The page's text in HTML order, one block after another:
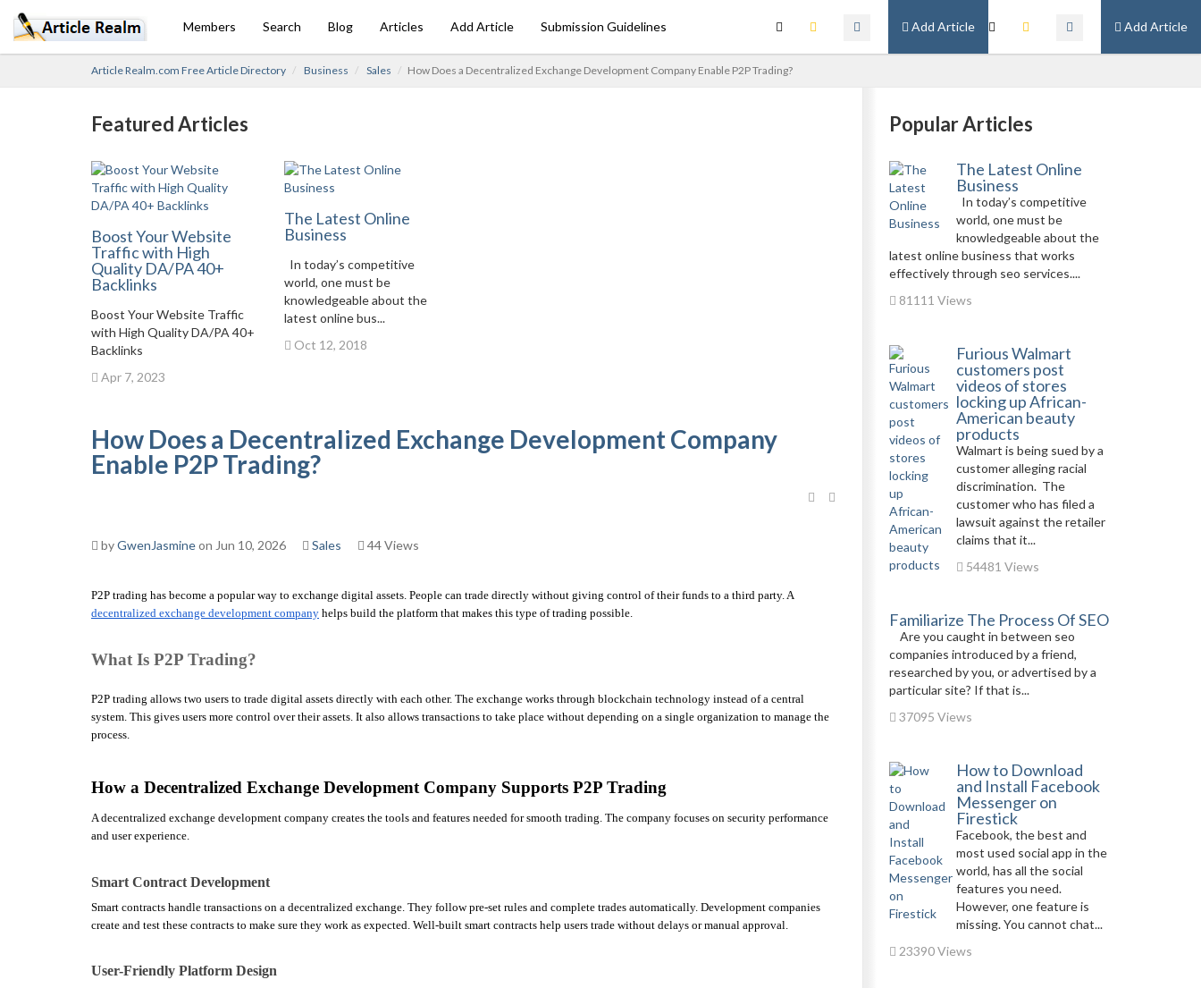
Add Article
Add Article
Members Search Blog Articles Add Article Submission Guidelines
Article Realm.com Free Article Directory Business Sales How Does a Decentralized Exchange Development Company Enable P2P Trading?
Featured Articles
Boost Your Website
Traffic with High
Quality DA/PA 40+
Backlinks
Boost Your Website Traffic
with High Quality DA/PA 40+
Backlinks
Apr 7, 2023
The Latest Online
Business
In today’s competitive
world, one must be
knowledgeable about the
latest online bus...
Oct 12, 2018
How Does a Decentralized Exchange Development Company
Enable P2P Trading?
byGwenJasmineon Jun 10, 2026 Sales 44 Views
P2P trading has become a popular way to exchange digital assets. People can trade directly without giving control of their funds to a third party. A
decentralized exchange development company helps build the platform that makes this type of trading possible.
What Is P2P Trading?
P2P trading allows two users to trade digital assets directly with each other. The exchange works through blockchain technology instead of a central
system. This gives users more control over their assets. It also allows transactions to take place without depending on a single organization to manage the
process.
How a Decentralized Exchange Development Company Supports P2P Trading
A decentralized exchange development company creates the tools and features needed for smooth trading. The company focuses on security performance
and user experience.
Smart Contract Development
Smart contracts handle transactions on a decentralized exchange. They follow pre-set rules and complete trades automatically. Development companies
create and test these contracts to make sure they work as expected. Well-built smart contracts help users trade without delays or manual approval.
User-Friendly Platform Design
Popular Articles
The Latest Online
Business
In today’s competitive
world, one must be
knowledgeable about the
latest online business that works
effectively through seo services....
81111 Views
Furious Walmart
customers post
videos of stores
locking up African-
American beauty
products
Walmart is being sued by a
customer alleging racial
discrimination. The
customer who has filed a
lawsuit against the retailer
claims that it...
54481 Views
Familiarize The Process Of SEO
Are you caught in between seo
companies introduced by a friend,
researched by you, or advertised by a
particular site? If that is...
37095 Views
How to Download
and Install Facebook
Messenger on
Firestick
Facebook, the best and
most used social app in the
world, has all the social
features you need.
However, one feature is
missing. You cannot chat...
23390 Views